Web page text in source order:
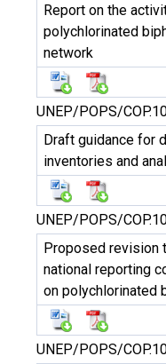
Report on the
polychlorinated
network
UNEP/POPS/
Draft guidance for
inventories and
UNEP/POPS/
Proposed revision
national reporting
on polychlorinated
UNEP/POPS/